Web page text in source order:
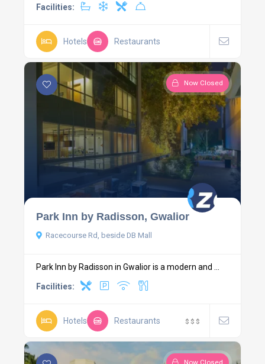
Facilities:
Hotels Restaurants
Now Closed
Park Inn by Radisson, Gwalior
Racecourse Rd, beside DB Mall
Park Inn by Radisson in Gwalior is a modern and ...
Facilities:
Hotels Restaurants $ $ $
Now Closed